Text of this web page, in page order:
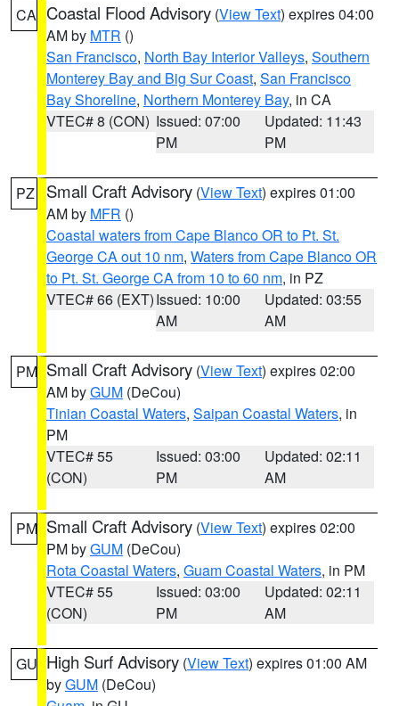
CA Coastal Flood Advisory (View Text) expires 04:00
AM by MTR ()
San Francisco, North Bay Interior Valleys, Southern
Monterey Bay and Big Sur Coast, San Francisco
Bay Shoreline, Northern Monterey Bay, in CA
VTEC# 8 (CON) Issued: 07:00
PM
Updated: 11:43
PM
PZ Small Craft Advisory (View Text) expires 01:00
AM by MFR ()
Coastal waters from Cape Blanco OR to Pt. St.
George CA out 10 nm, Waters from Cape Blanco OR
to Pt. St. George CA from 10 to 60 nm, in PZ
VTEC# 66 (EXT)Issued: 10:00
AM
Updated: 03:55
AM
PM Small Craft Advisory (View Text) expires 02:00
AM byGUM (DeCou)
Tinian Coastal Waters, Saipan Coastal Waters, in
PM
VTEC# 55
(CON)
Issued: 03:00
PM
Updated: 02:11
AM
PM Small Craft Advisory (View Text) expires 02:00
PM byGUM (DeCou)
Rota Coastal Waters, Guam Coastal Waters, in PM
VTEC# 55
(CON)
Issued: 03:00
PM
Updated: 02:11
AM
GU High Surf Advisory (View Text) expires 01:00 AM
byGUM (DeCou)